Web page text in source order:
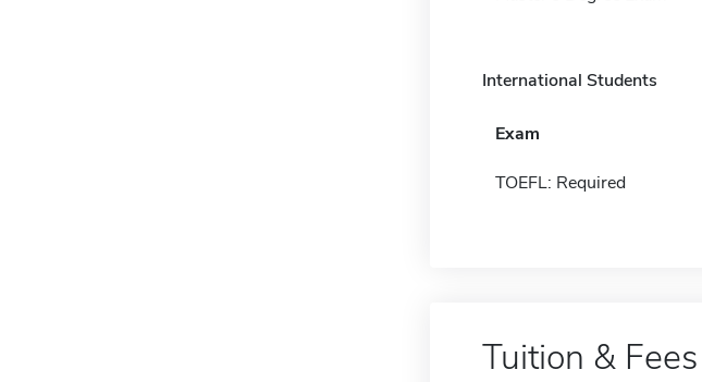
International Students
Exam
TOEFL: Required
Tuition & Fees